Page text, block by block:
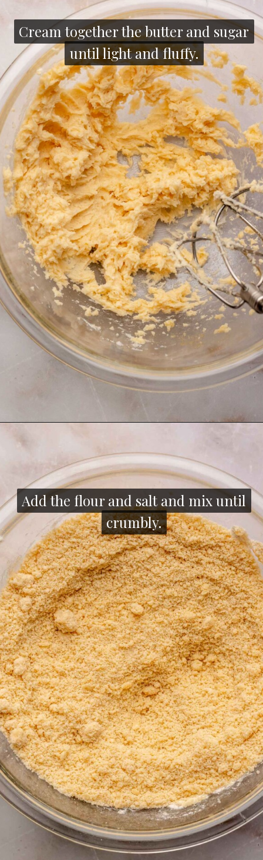
Cream together the butter and sugar
until light and fluffy.
Cream together the butter and sugar
until light and fluffy.
Add the flour and salt and mix until
crumbly.
Add the flour and salt and mix until
crumbly.